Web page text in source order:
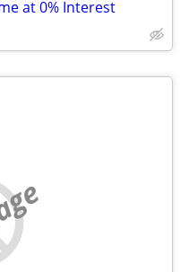
at 0% Interest